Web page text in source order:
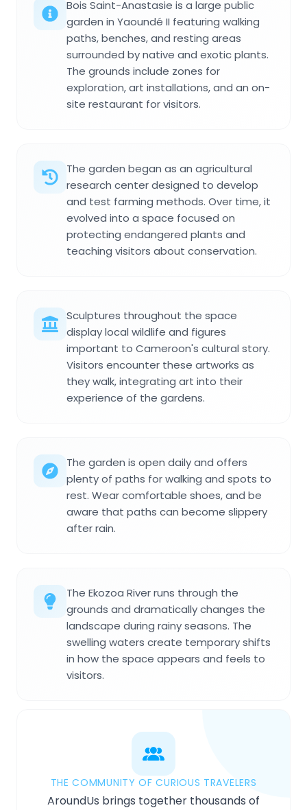
Bois Saint-Anastasie is a large public
garden in Yaoundé II featuring walking
paths, benches, and resting areas
surrounded by native and exotic plants.
The grounds include zones for
exploration, art installations, and an on-
site restaurant for visitors.
The garden began as an agricultural
research center designed to develop
and test farming methods. Over time, it
evolved into a space focused on
protecting endangered plants and
teaching visitors about conservation.
Sculptures throughout the space
display local wildlife and figures
important to Cameroon's cultural story.
Visitors encounter these artworks as
they walk, integrating art into their
experience of the gardens.
The garden is open daily and offers
plenty of paths for walking and spots to
rest. Wear comfortable shoes, and be
aware that paths can become slippery
after rain.
The Ekozoa River runs through the
grounds and dramatically changes the
landscape during rainy seasons. The
swelling waters create temporary shifts
in how the space appears and feels to
visitors.
THE COMMUNITY OF CURIOUS TRAVELERS
AroundUs brings together thousands of